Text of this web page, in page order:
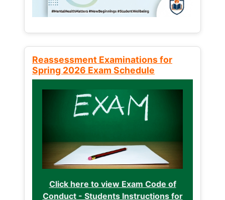
Reassessment Examinations for
Spring 2026 Exam Schedule
Click here to view Exam Code of
Conduct - Students Instructions for